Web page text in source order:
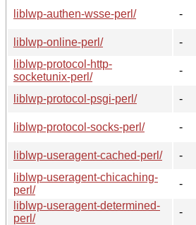
liblwp-authen-wsse-perl/
-
liblwp-online-perl/
-
liblwp-protocol-http-
socketunix-perl/
-
liblwp-protocol-psgi-perl/
-
liblwp-protocol-socks-perl/
-
liblwp-useragent-cached-perl/
-
liblwp-useragent-chicaching-
perl/
-
liblwp-useragent-determined-
perl/
-